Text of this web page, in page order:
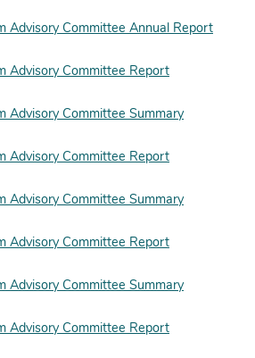
Advisory Committee Annual Report
Advisory Committee Report
Advisory Committee Summary
Advisory Committee Report
Advisory Committee Summary
Advisory Committee Report
Advisory Committee Summary
Advisory Committee Report